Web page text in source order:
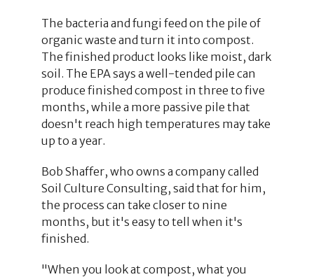
The bacteria and fungi feed on the pile of
organic waste and turn it into compost.
The finished product looks like moist, dark
soil. The EPA says a well-tended pile can
produce finished compost in three to five
months, while a more passive pile that
doesn't reach high temperatures may take
up to a year.
Bob Shaffer, who owns a company called
Soil Culture Consulting, said that for him,
the process can take closer to nine
months, but it's easy to tell when it's
finished.
"When you look at compost, what you